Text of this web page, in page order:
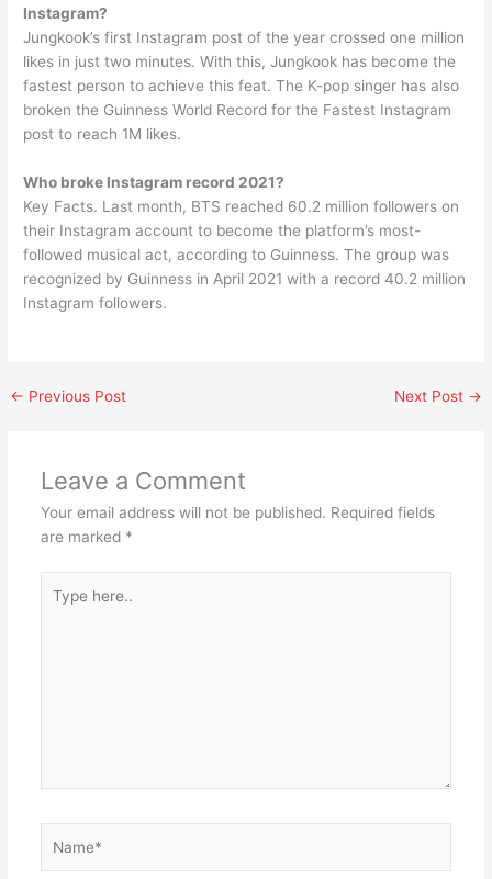
Instagram?
Jungkook’s first Instagram post of the year crossed one million
likes in just two minutes. With this, Jungkook has become the
fastest person to achieve this feat. The K-pop singer has also
broken the Guinness World Record for the Fastest Instagram
post to reach 1M likes.
Who broke Instagram record 2021?
Key Facts. Last month, BTS reached 60.2 million followers on
their Instagram account to become the platform’s most-
followed musical act, according to Guinness. The group was
recognized by Guinness in April 2021 with a record 40.2 million
Instagram followers.
← Previous Post Next Post →
Leave a Comment
Your email address will not be published. Required fields
are marked *
here..